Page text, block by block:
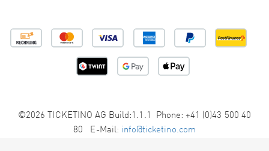
©2026 TICKETINO AG Build:1.1.1 Phone: +41 (0)43 500 40
80 E-Mail: info@ticketino.com